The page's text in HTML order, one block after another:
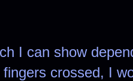
I can show
crossed, I